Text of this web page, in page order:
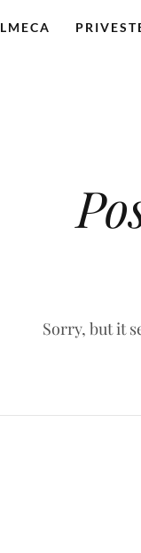
Sorry, but it